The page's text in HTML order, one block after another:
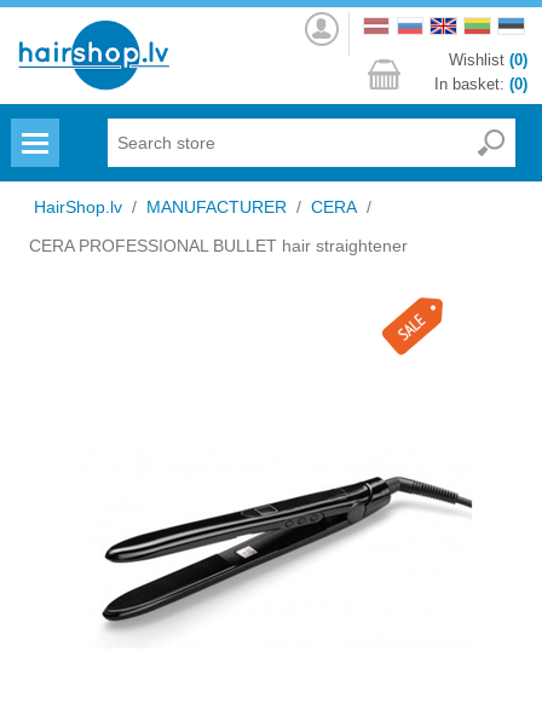
Log
in
Wishlist (0)
In basket: (0)
HairShop.lv / MANUFACTURER / CERA /
CERA PROFESSIONAL BULLET hair straightener